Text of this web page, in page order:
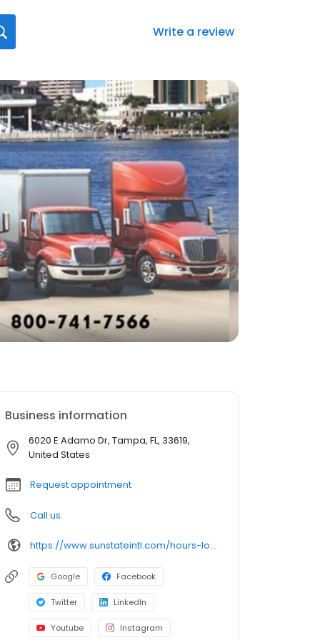
Write a review
Business information
6020 E Adamo Dr, Tampa, FL, 33619,
United States
Request appointment
Call us
https://www.sunstateintl.com/hours-location-florida-international-truck-dealerships--hours-trailer
Google Facebook
Twitter LinkedIn
Youtube Instagram